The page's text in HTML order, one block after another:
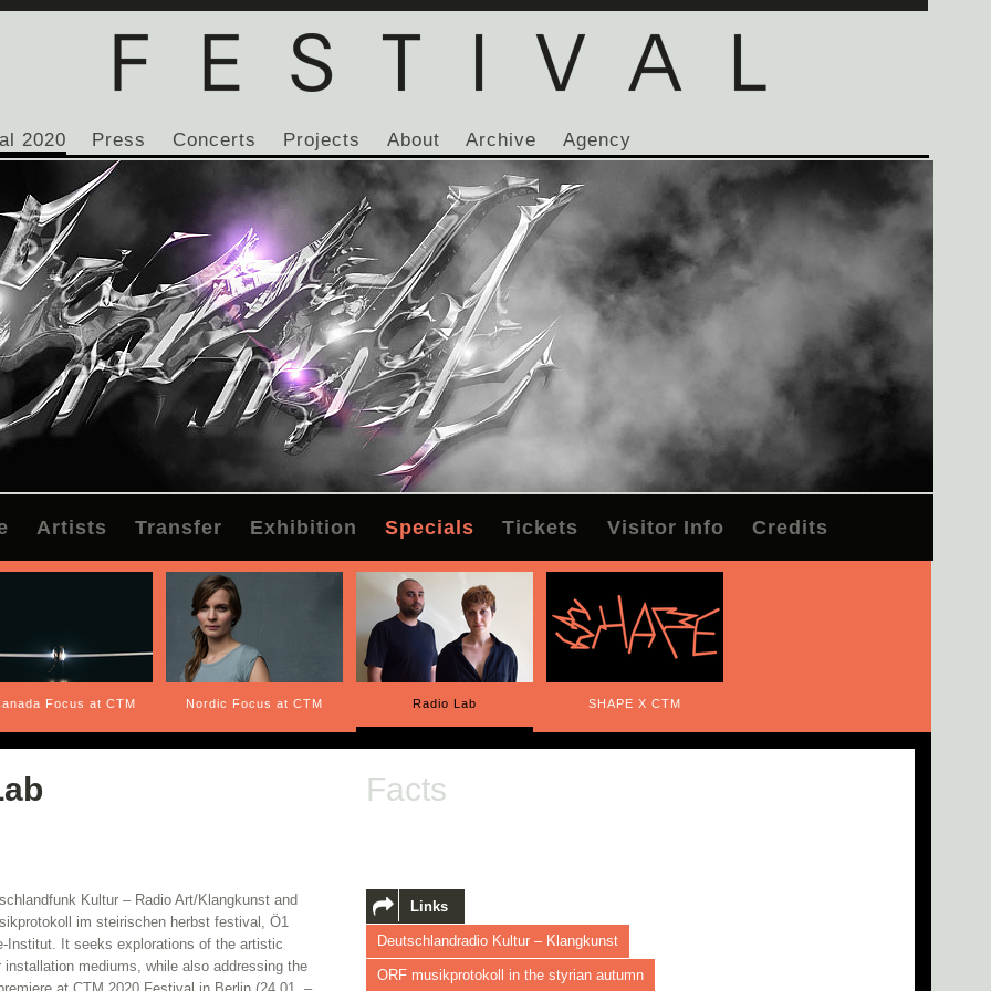
2020 Press Concerts Projects About Archive Agency
Artists Transfer Exhibition Specials Tickets Visitor Info Credits
Focus at CTM Nordic Focus at CTM Radio Lab SHAPE X CTM
Kultur – Radio Art/Klangkunst and
im steirischen herbst festival, Ö1
Institut. It seeks explorations of the artistic
mediums, while also addressing the
Facts
Links
Deutschlandradio Kultur – Klangkunst
ORF musikprotokoll in the styrian autumn